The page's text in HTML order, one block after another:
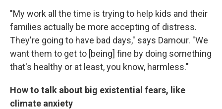
"My work all the time is trying to help kids and their
families actually be more accepting of distress.
They're going to have bad days," says Damour. "We
want them to get to [being] fine by doing something
that's healthy or at least, you know, harmless."
How to talk about big existential fears, like
climate anxiety